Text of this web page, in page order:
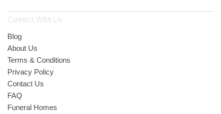
Connect With Us
Blog
About Us
Terms & Conditions
Privacy Policy
Contact Us
FAQ
Funeral Homes